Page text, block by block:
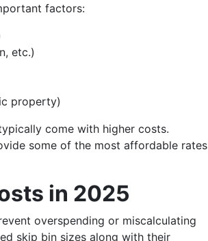
factors:
etc.)
property)
come with higher costs.
some of the most affordable rates
in 2025
overspending or miscalculating
skip bin sizes along with their